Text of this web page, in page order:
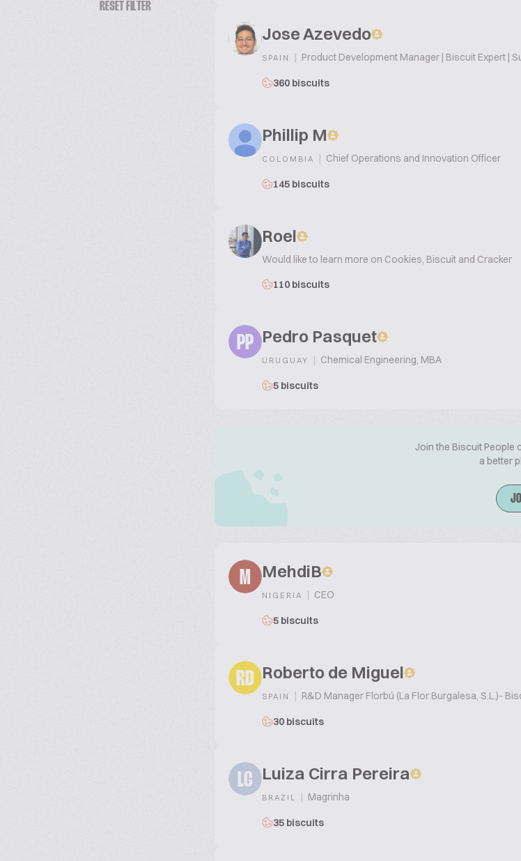
RESET FILTER
Jose Azevedo
SPAIN | Product Development Manager | Biscuit Expert |
360 biscuits
Phillip M
COLOMBIA | Chief Operations and Innovation Officer
145 biscuits
Roel
Would like to learn more on Cookies, Biscuit and Cracker
110 biscuits
PP Pedro Pasquet
URUGUAY | Chemical Engineering, MBA
5 biscuits
Join the Biscuit People
a better
M MehdiB
NIGERIA | CEO
5 biscuits
RD Roberto de Miguel
SPAIN | R&D Manager Florbú (La Flor Burgalesa, S.L.)-
30 biscuits
LC Luiza Cirra Pereira
BRAZIL | Magrinha
35 biscuits